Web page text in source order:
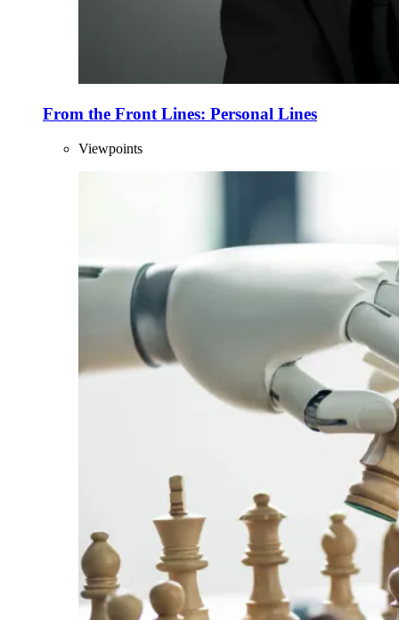
From the Front Lines: Personal Lines
Viewpoints